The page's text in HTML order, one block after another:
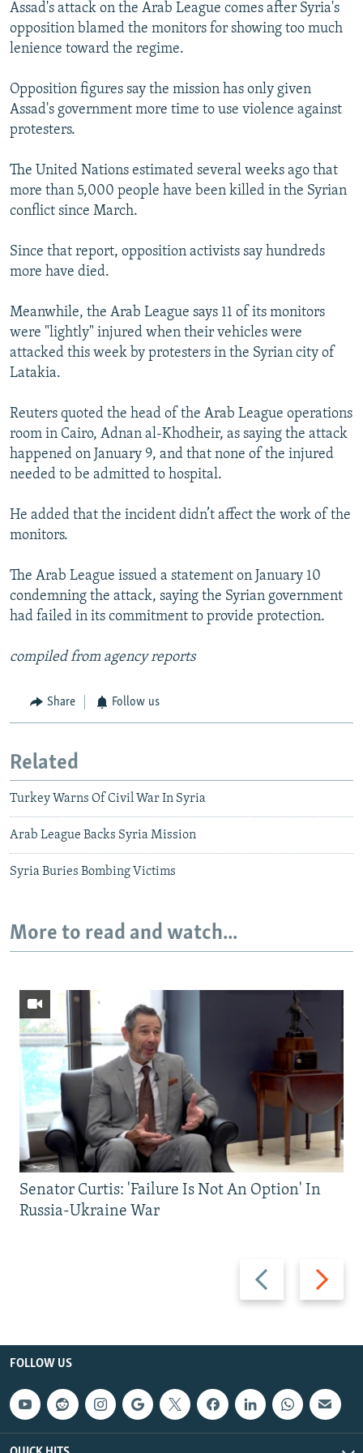
Assad's attack on the Arab League comes after Syria's
opposition blamed the monitors for showing too much
lenience toward the regime.
Opposition figures say the mission has only given
Assad's government more time to use violence against
protesters.
The United Nations estimated several weeks ago that
more than 5,000 people have been killed in the Syrian
conflict since March.
Since that report, opposition activists say hundreds
more have died.
Meanwhile, the Arab League says 11 of its monitors
were "lightly" injured when their vehicles were
attacked this week by protesters in the Syrian city of
Latakia.
Reuters quoted the head of the Arab League operations
room in Cairo, Adnan al-Khodheir, as saying the attack
happened on January 9, and that none of the injured
needed to be admitted to hospital.
He added that the incident didn’t affect the work of the
monitors.
The Arab League issued a statement on January 10
condemning the attack, saying the Syrian government
had failed in its commitment to provide protection.
compiled from agency reports
Share Follow us
Related
Turkey Warns Of Civil War In Syria
Arab League Backs Syria Mission
Syria Buries Bombing Victims
More to read and watch...
Previous
slide
Next
slide
Senator Curtis: 'Failure Is Not An Option' In
Russia-Ukraine War
FOLLOW US